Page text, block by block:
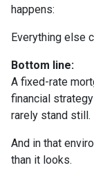
happens:
Everything else
Bottom line:
A fixed-rate
financial
rarely stand still.
And in that
than it looks.